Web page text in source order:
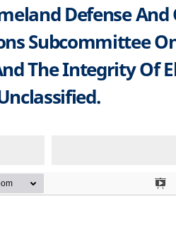
Defense
Subcommittee
The Integrity Of